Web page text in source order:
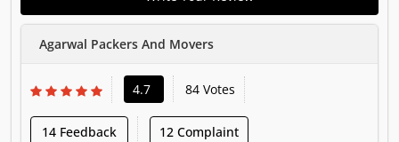
Agarwal Packers And Movers
4.7 84 Votes
14 Feedback 12 Complaint